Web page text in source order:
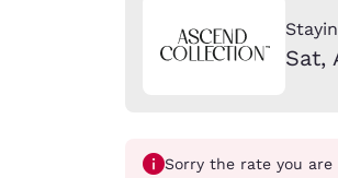
Sat,
Sorry the rate you are